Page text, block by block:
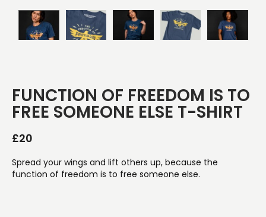
FUNCTION OF FREEDOM IS TO
FREE SOMEONE ELSE T-SHIRT
£20
Spread your wings and lift others up, because the
function of freedom is to free someone else.